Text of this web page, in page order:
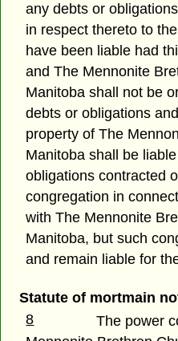
any debts or
in respect thereto to
have been liable had
and The Mennonite
Manitoba shall not be
debts or obligations
property of The
Manitoba shall be
obligations contracted
congregation in
with The Mennonite
Manitoba, but such
and remain liable for
Statute of mortmain
8
The power